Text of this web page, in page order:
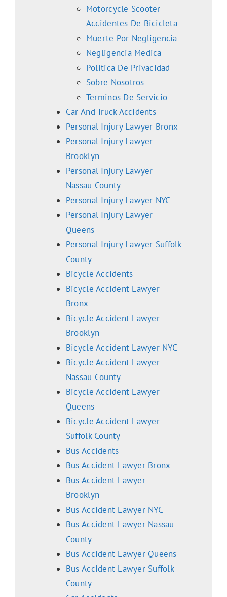
Motorcycle Scooter
Accidentes De Bicicleta
Muerte Por Negligencia
Negligencia Medica
Politica De Privacidad
Sobre Nosotros
Terminos De Servicio
Car And Truck Accidents
Personal Injury Lawyer Bronx
Personal Injury Lawyer
Brooklyn
Personal Injury Lawyer
Nassau County
Personal Injury Lawyer NYC
Personal Injury Lawyer
Queens
Personal Injury Lawyer Suffolk
County
Bicycle Accidents
Bicycle Accident Lawyer
Bronx
Bicycle Accident Lawyer
Brooklyn
Bicycle Accident Lawyer NYC
Bicycle Accident Lawyer
Nassau County
Bicycle Accident Lawyer
Queens
Bicycle Accident Lawyer
Suffolk County
Bus Accidents
Bus Accident Lawyer Bronx
Bus Accident Lawyer
Brooklyn
Bus Accident Lawyer NYC
Bus Accident Lawyer Nassau
County
Bus Accident Lawyer Queens
Bus Accident Lawyer Suffolk
County